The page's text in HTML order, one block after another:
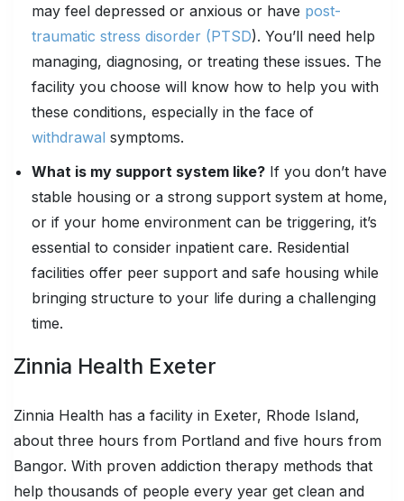
may feel depressed or anxious or have post-
traumatic stress disorder (PTSD). You’ll need help
managing, diagnosing, or treating these issues. The
facility you choose will know how to help you with
these conditions, especially in the face of
withdrawal symptoms.
What is my support system like? If you don’t have
stable housing or a strong support system at home,
or if your home environment can be triggering, it’s
essential to consider inpatient care. Residential
facilities offer peer support and safe housing while
bringing structure to your life during a challenging
time.
Zinnia Health Exeter
Zinnia Health has a facility in Exeter, Rhode Island,
about three hours from Portland and five hours from
Bangor. With proven addiction therapy methods that
help thousands of people every year get clean and